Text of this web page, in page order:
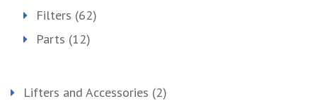
Filters (62)
Parts (12)
Lifters and Accessories (2)